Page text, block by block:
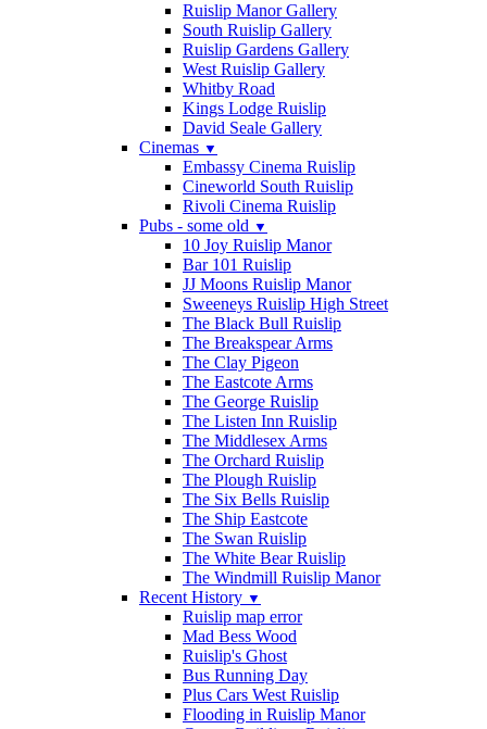
Ruislip Manor Gallery
South Ruislip Gallery
Ruislip Gardens Gallery
West Ruislip Gallery
Whitby Road
Kings Lodge Ruislip
David Seale Gallery
Cinemas ▼
Embassy Cinema Ruislip
Cineworld South Ruislip
Rivoli Cinema Ruislip
Pubs - some old ▼
10 Joy Ruislip Manor
Bar 101 Ruislip
JJ Moons Ruislip Manor
Sweeneys Ruislip High Street
The Black Bull Ruislip
The Breakspear Arms
The Clay Pigeon
The Eastcote Arms
The George Ruislip
The Listen Inn Ruislip
The Middlesex Arms
The Orchard Ruislip
The Plough Ruislip
The Six Bells Ruislip
The Ship Eastcote
The Swan Ruislip
The White Bear Ruislip
The Windmill Ruislip Manor
Recent History ▼
Ruislip map error
Mad Bess Wood
Ruislip's Ghost
Bus Running Day
Plus Cars West Ruislip
Flooding in Ruislip Manor